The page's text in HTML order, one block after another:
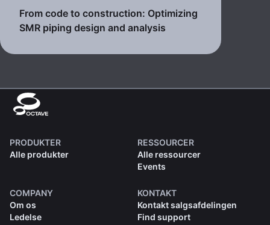
From code to construction: Optimizing
SMR piping design and analysis
PRODUKTER
Alle produkter
RESSOURCER
Alle ressourcer
Events
COMPANY
Om os
Ledelse
KONTAKT
Kontakt salgsafdelingen
Find support